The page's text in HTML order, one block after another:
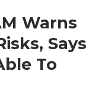
Warns
Says
To